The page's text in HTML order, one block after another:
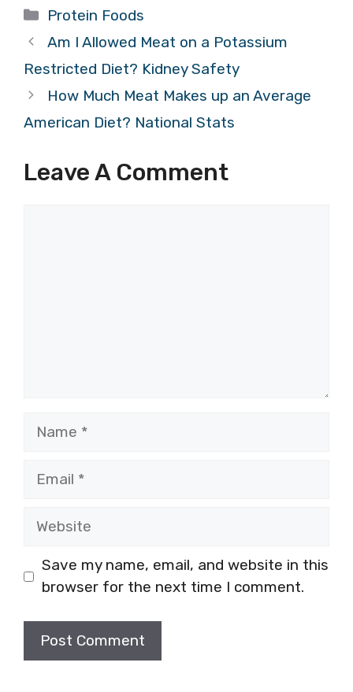
Categories
Protein Foods
Am I Allowed Meat on a Potassium
Restricted Diet? Kidney Safety
How Much Meat Makes up an Average
American Diet? National Stats
Leave A Comment
Name
Email
Website
Save my name, email, and website in this
browser for the next time I comment.